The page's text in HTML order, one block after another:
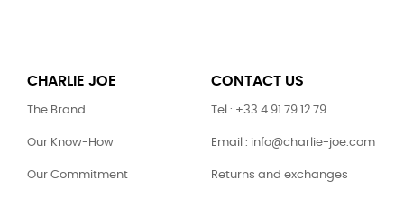
CHARLIE JOE
The Brand
Our Know-How
Our Commitment
CONTACT US
Tel : +33 4 91 79 12 79
Email : info@charlie-joe.com
Returns and exchanges